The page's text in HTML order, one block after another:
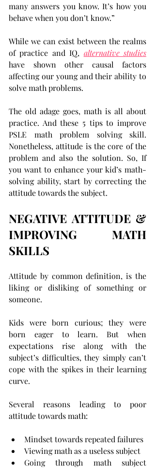
many answers you know. It’s how you
behave when you don’t know.”
While we can exist between the realms
of practice and IQ, alternative studies
have shown other causal factors
affecting our young and their ability to
solve math problems.
The old adage goes, math is all about
practice. And these 5 tips to improve
PSLE math problem solving skill.
Nonetheless, attitude is the core of the
problem and also the solution. So, If
you want to enhance your kid’s math-
solving ability, start by correcting the
attitude towards the subject.
NEGATIVE ATTITUDE &
IMPROVING MATH
SKILLS
Attitude by common definition, is the
liking or disliking of something or
someone.
Kids were born curious; they were
born eager to learn. But when
expectations rise along with the
subject’s difficulties, they simply can’t
cope with the spikes in their learning
curve.
Several reasons leading to poor
attitude towards math:
Mindset towards repeated failures
Viewing math as a useless subject
Going through math subject